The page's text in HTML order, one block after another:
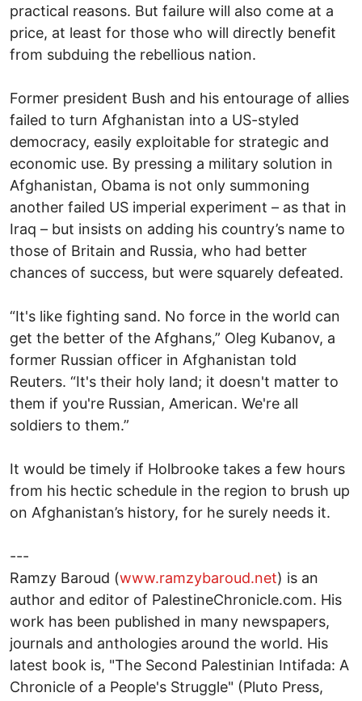
practical reasons. But failure will also come at a
price, at least for those who will directly benefit
from subduing the rebellious nation.
Former president Bush and his entourage of allies
failed to turn Afghanistan into a US-styled
democracy, easily exploitable for strategic and
economic use. By pressing a military solution in
Afghanistan, Obama is not only summoning
another failed US imperial experiment – as that in
Iraq – but insists on adding his country’s name to
those of Britain and Russia, who had better
chances of success, but were squarely defeated.
“It's like fighting sand. No force in the world can
get the better of the Afghans,” Oleg Kubanov, a
former Russian officer in Afghanistan told
Reuters. “It's their holy land; it doesn't matter to
them if you're Russian, American. We're all
soldiers to them.”
It would be timely if Holbrooke takes a few hours
from his hectic schedule in the region to brush up
on Afghanistan’s history, for he surely needs it.
---
Ramzy Baroud (www.ramzybaroud.net) is an
author and editor of PalestineChronicle.com. His
work has been published in many newspapers,
journals and anthologies around the world. His
latest book is, "The Second Palestinian Intifada: A
Chronicle of a People's Struggle" (Pluto Press,